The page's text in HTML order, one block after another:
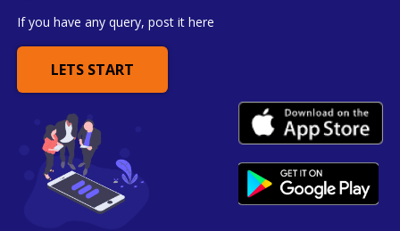
If you have any query, post it here
LETS START